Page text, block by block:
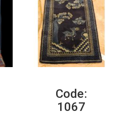
Code:
1067